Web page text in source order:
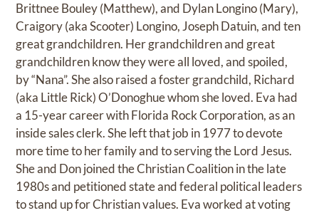
Brittnee Bouley (Matthew), and Dylan Longino (Mary),
Craigory (aka Scooter) Longino, Joseph Datuin, and ten
great grandchildren. Her grandchildren and great
grandchildren know they were all loved, and spoiled,
by “Nana”. She also raised a foster grandchild, Richard
(aka Little Rick) O’Donoghue whom she loved. Eva had
a 15-year career with Florida Rock Corporation, as an
inside sales clerk. She left that job in 1977 to devote
more time to her family and to serving the Lord Jesus.
She and Don joined the Christian Coalition in the late
1980s and petitioned state and federal political leaders
to stand up for Christian values. Eva worked at voting